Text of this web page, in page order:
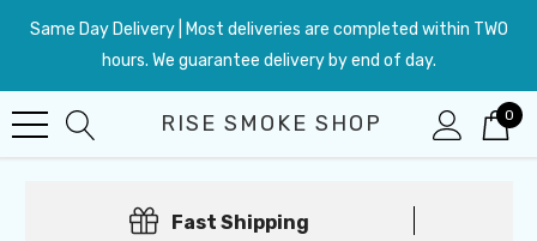
Same Day Delivery | Most deliveries are completed within TWO
hours. We guarantee delivery by end of day.
RISE SMOKE SHOP 0
Fast Shipping